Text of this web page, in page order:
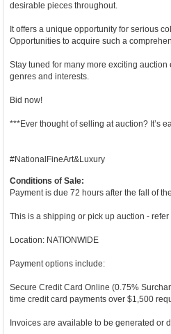
desirable pieces throughout.
It offers a unique opportunity for serious
Opportunities to acquire such a
Stay tuned for many more exciting
genres and interests.
Bid now!
***Ever thought of selling at auction? It’s
#NationalFineArt&Luxury
Conditions of Sale:
Payment is due 72 hours after the fall of
This is a shipping or pick up auction - refer
Location: NATIONWIDE
Payment options include:
Secure Credit Card Online (0.75%
time credit card payments over $1,500
Invoices are available to be generated or